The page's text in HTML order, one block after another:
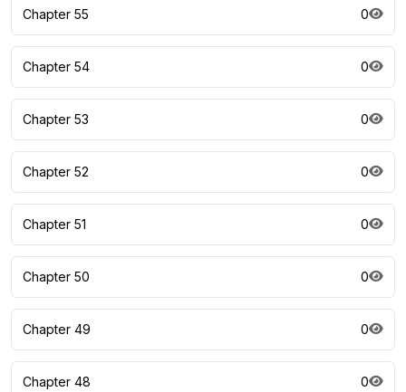
Chapter 55 0
Chapter 54 0
Chapter 53 0
Chapter 52 0
Chapter 51 0
Chapter 50 0
Chapter 49 0
Chapter 48 0